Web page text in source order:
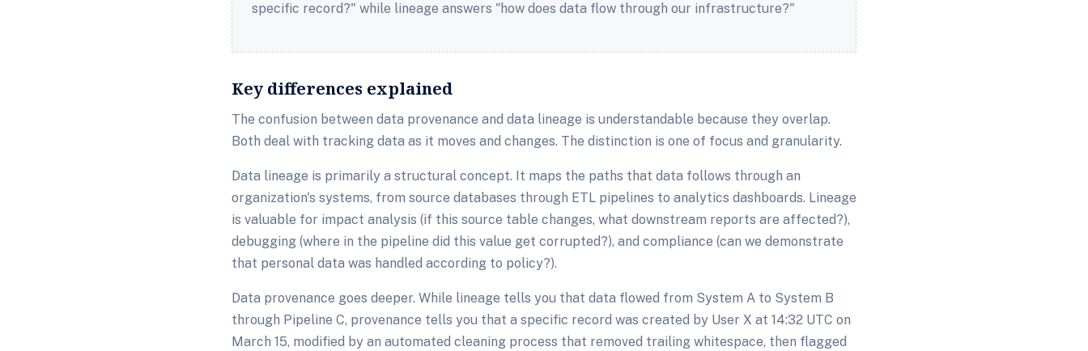
specific record?" while lineage answers "how does data flow through our infrastructure?"
Key differences explained
The confusion between data provenance and data lineage is understandable because they overlap.
Both deal with tracking data as it moves and changes. The distinction is one of focus and granularity.
Data lineage is primarily a structural concept. It maps the paths that data follows through an
organization's systems, from source databases through ETL pipelines to analytics dashboards. Lineage
is valuable for impact analysis (if this source table changes, what downstream reports are affected?),
debugging (where in the pipeline did this value get corrupted?), and compliance (can we demonstrate
that personal data was handled according to policy?).
Data provenance goes deeper. While lineage tells you that data flowed from System A to System B
through Pipeline C, provenance tells you that a specific record was created by User X at 14:32 UTC on
March 15, modified by an automated cleaning process that removed trailing whitespace, then flagged